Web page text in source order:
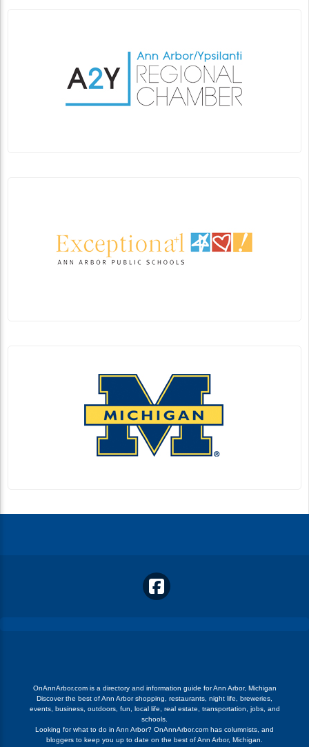
OnAnnArbor.com is a directory and information guide for Ann Arbor, Michigan
Discover the best of Ann Arbor shopping, restaurants, night life, breweries,
events, business, outdoors, fun, local life, real estate, transportation, jobs, and
schools.
Looking for what to do in Ann Arbor? OnAnnArbor.com has columnists, and
bloggers to keep you up to date on the best of Ann Arbor, Michigan.